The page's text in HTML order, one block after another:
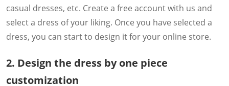
casual dresses, etc. Create a free account with us and
select a dress of your liking. Once you have selected a
dress, you can start to design it for your online store.
2. Design the dress by one piece
customization